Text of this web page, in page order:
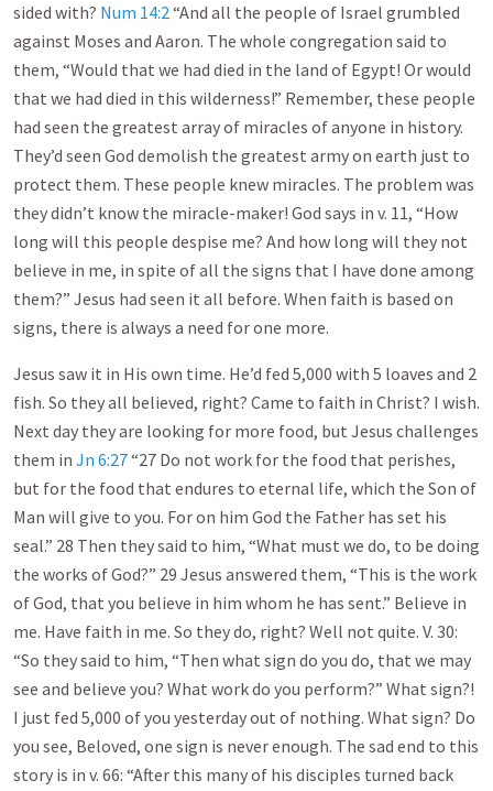
sided with? Num 14:2“And all the people of Israel grumbled
against Moses and Aaron. The whole congregation said to
them, “Would that we had died in the land of Egypt! Or would
that we had died in this wilderness!” Remember, these people
had seen the greatest array of miracles of anyone in history.
They’d seen God demolish the greatest army on earth just to
protect them. These people knew miracles. The problem was
they didn’t know the miracle-maker! God says in v. 11, “How
long will this people despise me? And how long will they not
believe in me, in spite of all the signs that I have done among
them?” Jesus had seen it all before. When faith is based on
signs, there is always a need for one more.
Jesus saw it in His own time. He’d fed 5,000 with 5 loaves and 2
fish. So they all believed, right? Came to faith in Christ? I wish.
Next day they are looking for more food, but Jesus challenges
them in Jn 6:27“27 Do not work for the food that perishes,
but for the food that endures to eternal life, which the Son of
Man will give to you. For on him God the Father has set his
seal.” 28 Then they said to him, “What must we do, to be doing
the works of God?” 29 Jesus answered them, “This is the work
of God, that you believe in him whom he has sent.” Believe in
me. Have faith in me. So they do, right? Well not quite. V. 30:
“So they said to him, “Then what sign do you do, that we may
see and believe you? What work do you perform?” What sign?!
I just fed 5,000 of you yesterday out of nothing. What sign? Do
you see, Beloved, one sign is never enough. The sad end to this
story is in v. 66: “After this many of his disciples turned back